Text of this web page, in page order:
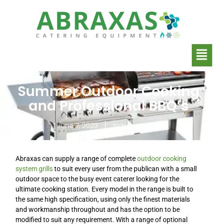
Summer Outdoor Cooking
and Professional BBQ’s
June 7, 2023 pdswebteam
Abraxas can supply a range of completeoutdoor cooking
system grillsto suit every user from the publican with a small
outdoor space to the busy event caterer looking for the
ultimate cooking station. Every model in the range is built to
the same high specification, using only the finest materials
and workmanship throughout and has the option to be
modified to suit any requirement. With a range of optional